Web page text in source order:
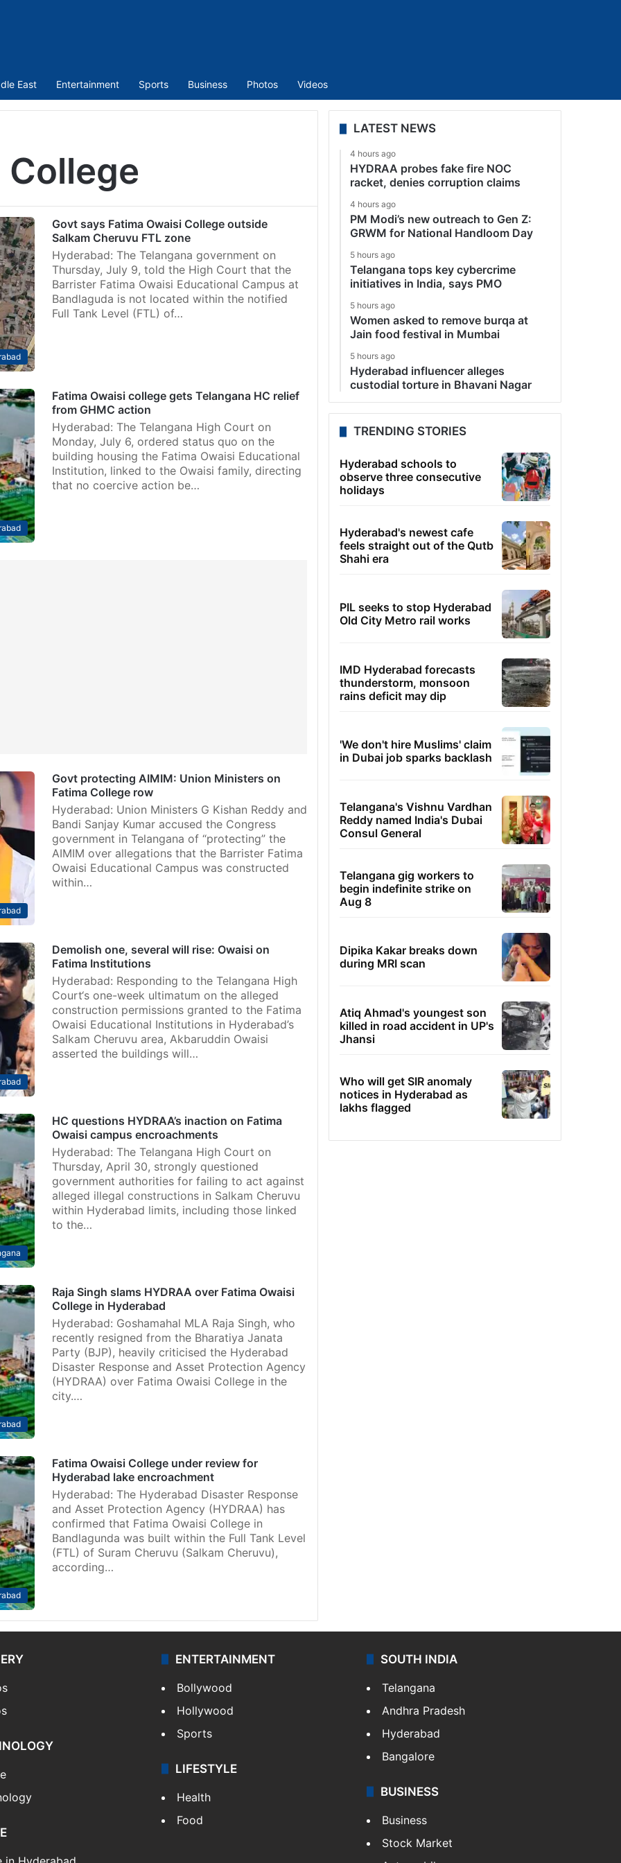
East Entertainment Sports Business Photos Videos
Govt says Fatima Owaisi College outside
Salkam Cheruvu FTL zone
Hyderabad: The Telangana government on
Thursday, July 9, told the High Court that the
Barrister Fatima Owaisi Educational Campus at
Bandlaguda is not located within the notified
Full Tank Level (FTL) of…
Fatima Owaisi college gets Telangana HC relief
from GHMC action
Hyderabad: The Telangana High Court on
Monday, July 6, ordered status quo on the
building housing the Fatima Owaisi Educational
Institution, linked to the Owaisi family, directing
that no coercive action be…
Govt protecting AIMIM: Union Ministers on
Fatima College row
Hyderabad: Union Ministers G Kishan Reddy and
Bandi Sanjay Kumar accused the Congress
government in Telangana of “protecting” the
AIMIM over allegations that the Barrister Fatima
Owaisi Educational Campus was constructed
within…
Demolish one, several will rise: Owaisi on
Fatima Institutions
Hyderabad: Responding to the Telangana High
Court‘s one-week ultimatum on the alleged
construction permissions granted to the Fatima
Owaisi Educational Institutions in Hyderabad’s
Salkam Cheruvu area, Akbaruddin Owaisi
asserted the buildings will…
HC questions HYDRAA’s inaction on Fatima
Owaisi campus encroachments
Hyderabad: The Telangana High Court on
Thursday, April 30, strongly questioned
government authorities for failing to act against
alleged illegal constructions in Salkam Cheruvu
within Hyderabad limits, including those linked
to the…
Raja Singh slams HYDRAA over Fatima Owaisi
College in Hyderabad
Hyderabad: Goshamahal MLA Raja Singh, who
recently resigned from the Bharatiya Janata
Party (BJP), heavily criticised the Hyderabad
Disaster Response and Asset Protection Agency
(HYDRAA) over Fatima Owaisi College in the
city.…
Fatima Owaisi College under review for
Hyderabad lake encroachment
Hyderabad: The Hyderabad Disaster Response
and Asset Protection Agency (HYDRAA) has
confirmed that Fatima Owaisi College in
Bandlagunda was built within the Full Tank Level
(FTL) of Suram Cheruvu (Salkam Cheruvu),
according…
LATEST NEWS
4 hours ago
HYDRAA probes fake fire NOC
racket, denies corruption claims
4 hours ago
PM Modi’s new outreach to Gen Z:
GRWM for National Handloom Day
5 hours ago
Telangana tops key cybercrime
initiatives in India, says PMO
5 hours ago
Women asked to remove burqa at
Jain food festival in Mumbai
5 hours ago
Hyderabad influencer alleges
custodial torture in Bhavani Nagar
TRENDING STORIES
Hyderabad schools to
observe three consecutive
holidays
Hyderabad's newest cafe
feels straight out of the Qutb
Shahi era
PIL seeks to stop Hyderabad
Old City Metro rail works
IMD Hyderabad forecasts
thunderstorm, monsoon
rains deficit may dip
'We don't hire Muslims' claim
in Dubai job sparks backlash
Telangana's Vishnu Vardhan
Reddy named India's Dubai
Consul General
Telangana gig workers to
begin indefinite strike on
Aug 8
Dipika Kakar breaks down
during MRI scan
Atiq Ahmad's youngest son
killed in road accident in UP's
Jhansi
Who will get SIR anomaly
notices in Hyderabad as
lakhs flagged
ENTERTAINMENT
Bollywood
Hollywood
Sports
LIFESTYLE
Health
Food
SOUTH INDIA
Telangana
Andhra Pradesh
Hyderabad
Bangalore
BUSINESS
Business
Stock Market